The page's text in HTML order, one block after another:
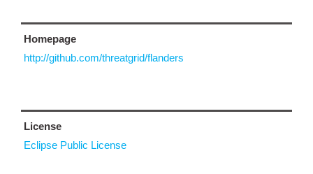
Homepage
http://github.com/threatgrid/flanders
License
Eclipse Public License